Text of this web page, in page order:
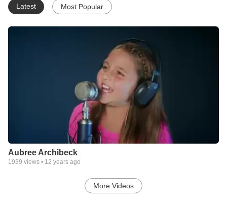
Latest Most Popular
Aubree Archibeck
1939 views • 12 years ago
More Videos